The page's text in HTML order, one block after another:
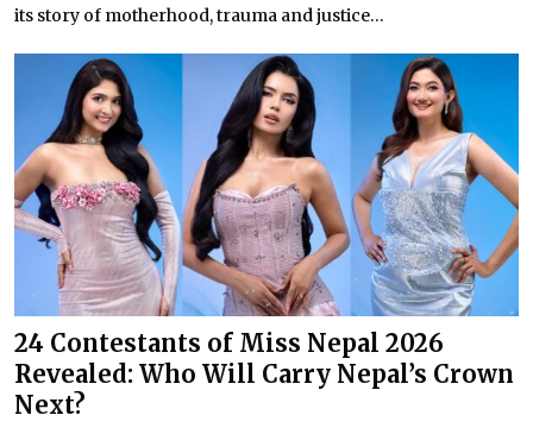
its story of motherhood, trauma and justice...
24 Contestants of Miss Nepal 2026
Revealed: Who Will Carry Nepal’s Crown
Next?